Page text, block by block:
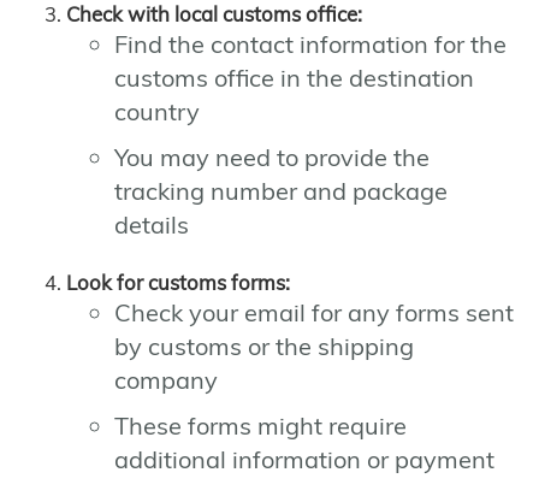
Check with local customs office:
Find the contact information for the
customs office in the destination
country
You may need to provide the
tracking number and package
details
Look for customs forms:
Check your email for any forms sent
by customs or the shipping
company
These forms might require
additional information or payment